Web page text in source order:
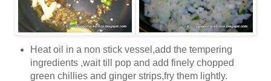
Heat oil in a non stick vessel,add the tempering
ingredients ,wait till pop and add finely chopped
green chillies and ginger strips,fry them lightly.